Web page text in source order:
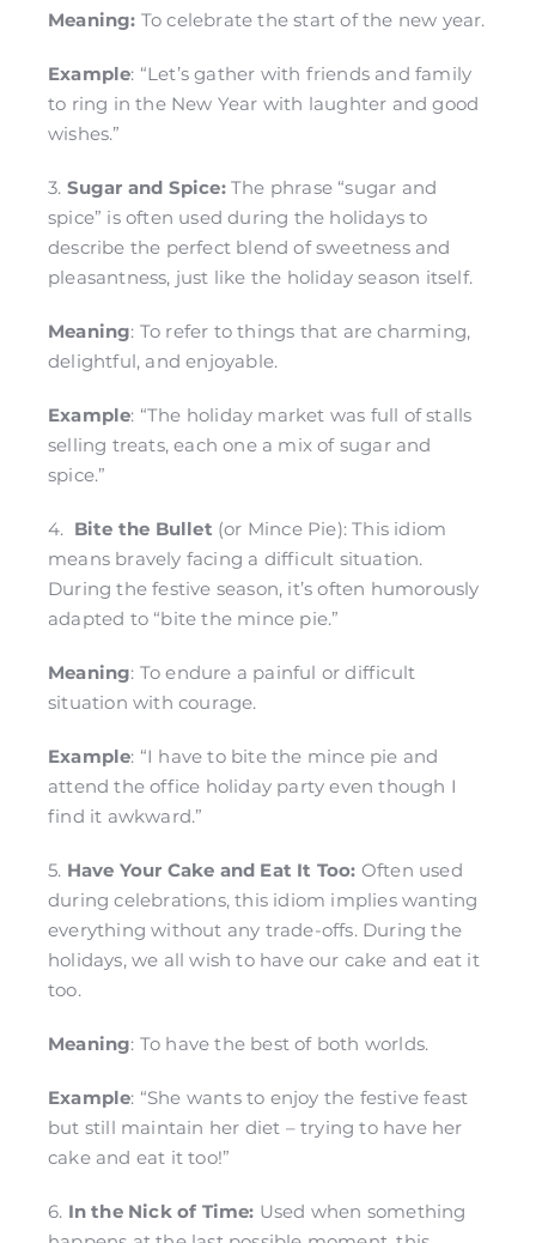
Meaning: To celebrate the start of the new year.
Example: “Let’s gather with friends and family
to ring in the New Year with laughter and good
wishes.”
3. Sugar and Spice:The phrase “sugar and
spice” is often used during the holidays to
describe the perfect blend of sweetness and
pleasantness, just like the holiday season itself.
Meaning: To refer to things that are charming,
delightful, and enjoyable.
Example: “The holiday market was full of stalls
selling treats, each one a mix of sugar and
spice.”
4. Bite the Bullet (or Mince Pie): This idiom
means bravely facing a difficult situation.
During the festive season, it’s often humorously
adapted to “bite the mince pie.”
Meaning: To endure a painful or difficult
situation with courage.
Example: “I have to bite the mince pie and
attend the office holiday party even though I
find it awkward.”
5. Have Your Cake and Eat It Too: Often used
during celebrations, this idiom implies wanting
everything without any trade-offs. During the
holidays, we all wish to have our cake and eat it
too.
Meaning: To have the best of both worlds.
Example: “She wants to enjoy the festive feast
but still maintain her diet – trying to have her
cake and eat it too!”
6. In the Nick of Time: Used when something